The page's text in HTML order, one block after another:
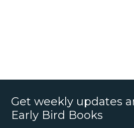
Get weekly updates
Early Bird Books